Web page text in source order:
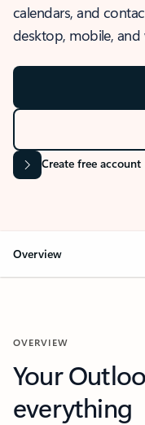
calendars, and
desktop, mobile, and
Create free account
Overview
OVERVIEW
Your
everything